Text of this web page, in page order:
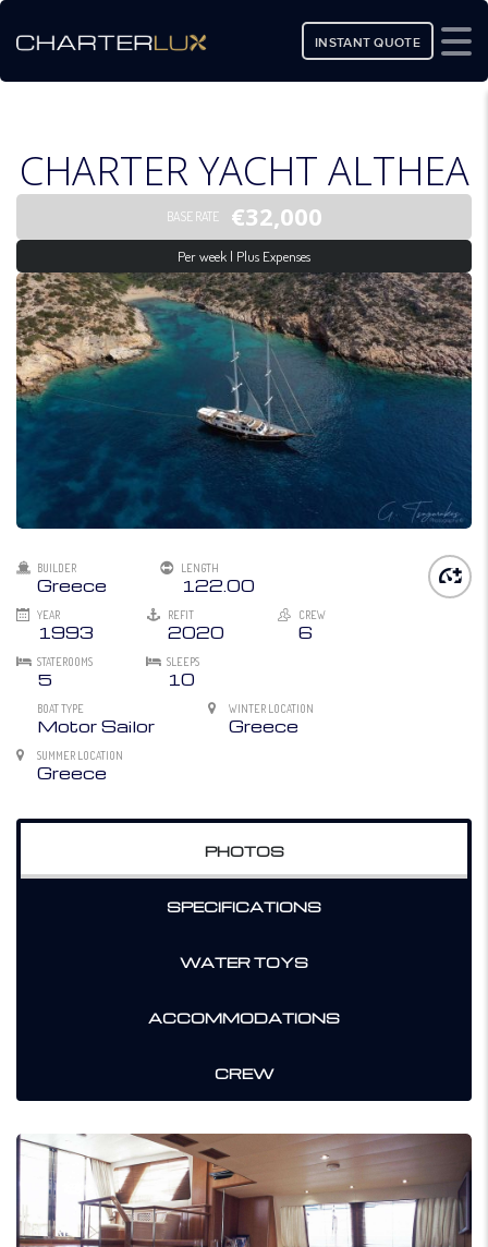
INSTANT QUOTE
CHARTER YACHT ALTHEA
BASE RATE €32,000
Per week | Plus Expenses
BUILDER
Greece
LENGTH
122.00
YEAR
1993
REFIT
2020
CREW
6
STATEROOMS
5
SLEEPS
10
BOAT TYPE
Motor Sailor
WINTER LOCATION
Greece
SUMMER LOCATION
Greece
PHOTOS
SPECIFICATIONS
WATER TOYS
ACCOMMODATIONS
CREW